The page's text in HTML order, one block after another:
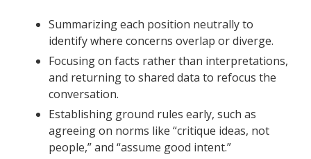
Summarizing each position neutrally to
identify where concerns overlap or diverge.
Focusing on facts rather than interpretations,
and returning to shared data to refocus the
conversation.
Establishing ground rules early, such as
agreeing on norms like “critique ideas, not
people,” and “assume good intent.”